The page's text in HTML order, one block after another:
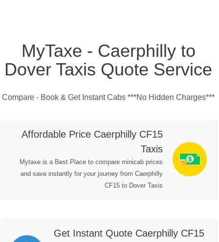
MyTaxe - Caerphilly to
Dover Taxis Quote Service
Compare - Book & Get Instant Cabs ***No Hidden Charges***
Affordable Price Caerphilly CF15
Taxis
Mytaxe is a Best Place to compare minicab prices
and save instantly for your journey from Caerphilly
CF15 to Dover Taxis
Get Instant Quote Caerphilly CF15